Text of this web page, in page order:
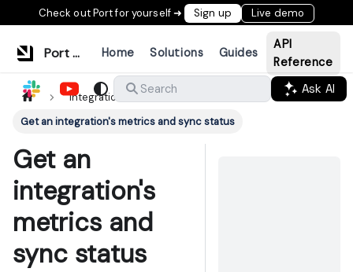
Check out Port for yourself ➜ Sign up Live demo
Port Documentation Home Solutions Guides
API
Reference
Search
Ask AI
Integrations
Get an integration's metrics and sync status
Get an
integration's
metrics and
sync status